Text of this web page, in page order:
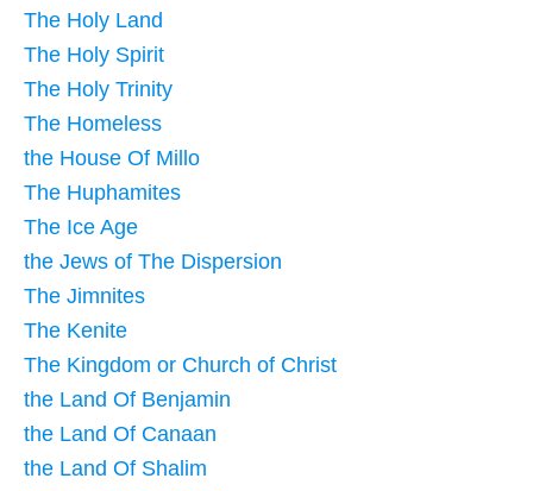
The Holy Land
The Holy Spirit
The Holy Trinity
The Homeless
the House Of Millo
The Huphamites
The Ice Age
the Jews of The Dispersion
The Jimnites
The Kenite
The Kingdom or Church of Christ
the Land Of Benjamin
the Land Of Canaan
the Land Of Shalim